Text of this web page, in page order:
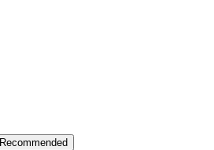
Recommended